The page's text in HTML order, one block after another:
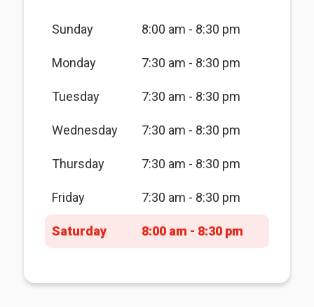
Sunday 8:00 am - 8:30 pm
Monday 7:30 am - 8:30 pm
Tuesday 7:30 am - 8:30 pm
Wednesday 7:30 am - 8:30 pm
Thursday 7:30 am - 8:30 pm
Friday 7:30 am - 8:30 pm
Saturday 8:00 am - 8:30 pm